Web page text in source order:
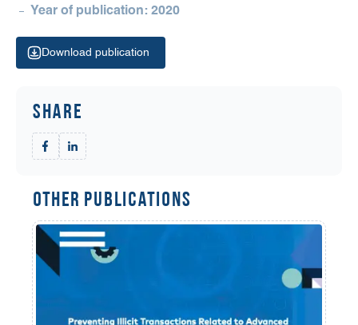
Year of publication: 2020
Download publication
Share
Other Publications